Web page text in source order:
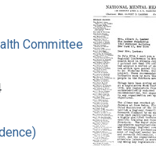
Committee